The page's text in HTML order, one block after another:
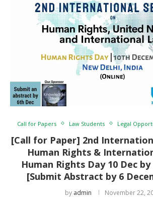
Call for Papers Law Students Legal
[Call for Paper] 2nd
Human Rights &
Human Rights Day 10 Dec
[Submit Abstract by 6
by admin November 22,